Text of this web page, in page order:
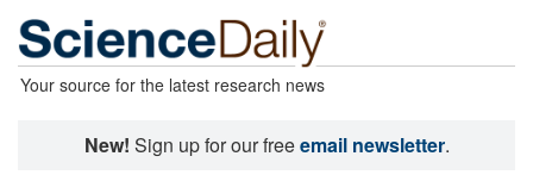
Your source for the latest research news
New! Sign up for our freeemail newsletter.